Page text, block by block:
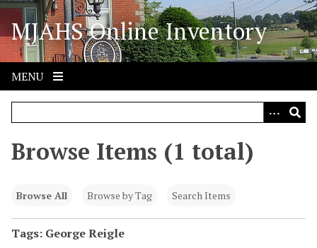
S
i
p
o
MJAHS Online Inventory
MENU
Browse Items (1 total)
Browse All Browse by Tag Search Items
Tags: George Reigle